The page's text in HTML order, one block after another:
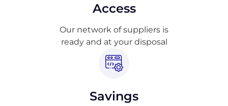
Access
Our network of suppliers is
ready and at your disposal
Savings